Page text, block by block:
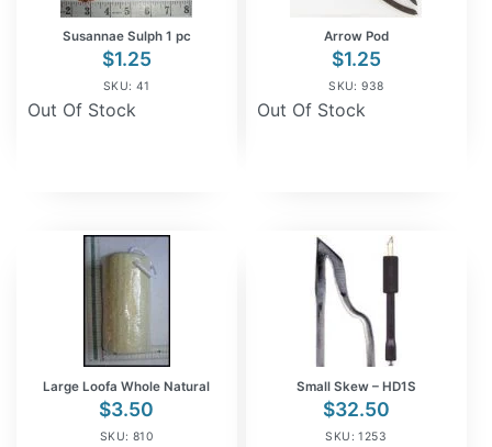
Susannae Sulph 1 pc
$1.25
SKU: 41
Out Of Stock
Arrow Pod
$1.25
SKU: 938
Out Of Stock
Large Loofa Whole Natural
$3.50
SKU: 810
Small Skew – HD1S
$32.50
SKU: 1253